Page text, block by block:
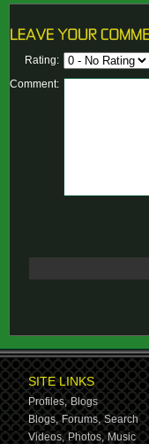
Rating:
Comment:
SITE LINKS
Profiles, Blogs
Blogs, Forums, Search
Videos, Photos, Music